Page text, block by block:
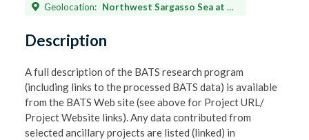
Geolocation: Northwest Sargasso Sea at 31 deg 40' N, 64 deg 10' W
Description
A full description of the BATS research program
(including links to the processed BATS data) is available
from the BATS Web site (see above for Project URL/
Project Website links). Any data contributed from
selected ancillary projects are listed (linked) in